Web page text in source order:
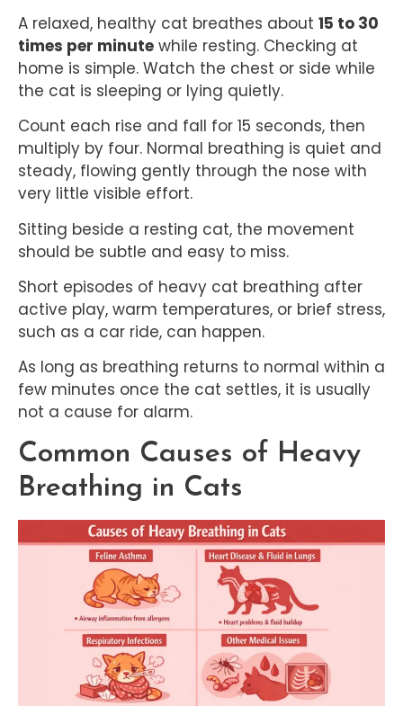
A relaxed, healthy cat breathes about 15 to 30
times per minute while resting. Checking at
home is simple. Watch the chest or side while
the cat is sleeping or lying quietly.
Count each rise and fall for 15 seconds, then
multiply by four. Normal breathing is quiet and
steady, flowing gently through the nose with
very little visible effort.
Sitting beside a resting cat, the movement
should be subtle and easy to miss.
Short episodes of heavy cat breathing after
active play, warm temperatures, or brief stress,
such as a car ride, can happen.
As long as breathing returns to normal within a
few minutes once the cat settles, it is usually
not a cause for alarm.
Common Causes of Heavy
Breathing in Cats